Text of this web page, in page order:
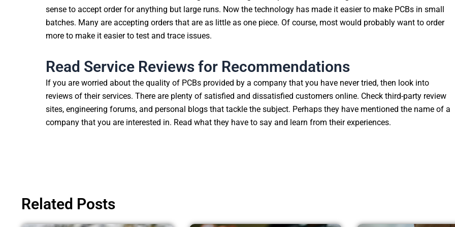
sense to accept order for anything but large runs. Now the technology has made it easier to make PCBs in small
batches. Many are accepting orders that are as little as one piece. Of course, most would probably want to order
more to make it easier to test and trace issues.
Read Service Reviews for Recommendations
If you are worried about the quality of PCBs provided by a company that you have never tried, then look into
reviews of their services. There are plenty of satisfied and dissatisfied customers online. Check third-party review
sites, engineering forums, and personal blogs that tackle the subject. Perhaps they have mentioned the name of a
company that you are interested in. Read what they have to say and learn from their experiences.
Related Posts